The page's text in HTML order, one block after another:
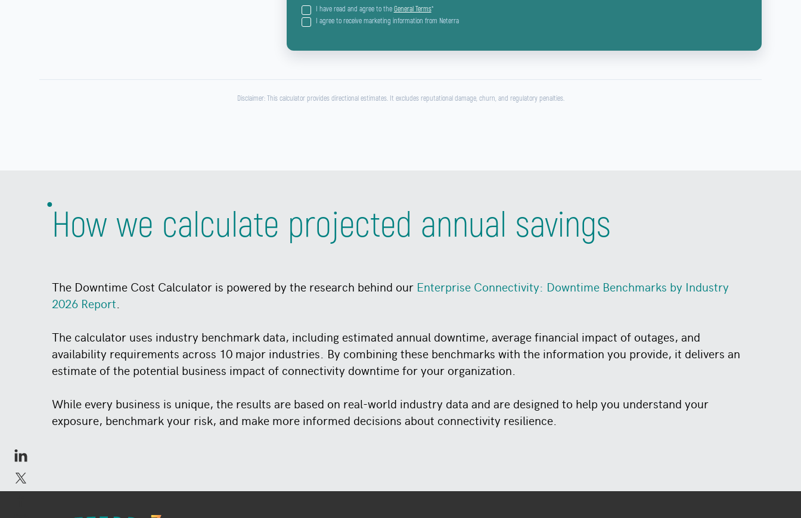
I have read and agree to the General Terms*
I agree to receive marketing information from Neterra
Disclaimer: This calculator provides directional estimates. It excludes reputational damage, churn, and regulatory penalties.
How we calculate projected annual savings
The Downtime Cost Calculator is powered by the research behind our Enterprise Connectivity: Downtime Benchmarks by Industry
2026 Report
The calculator uses industry benchmark data, including estimated annual downtime, average financial impact of outages, and
availability requirements across 10 major industries. By combining these benchmarks with the information you provide, it delivers an
estimate of the potential business impact of connectivity downtime for your organization.
While every business is unique, the results are based on real-world industry data and are designed to help you understand your
exposure, benchmark your risk, and make more informed decisions about connectivity resilience.